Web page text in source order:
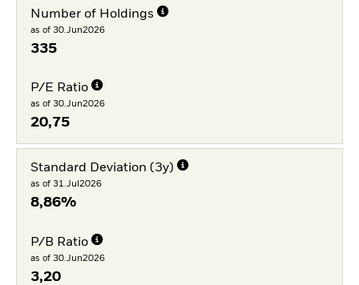
Number of Holdings
as of 30.Jun2026
335
P/E Ratio
as of 30.Jun2026
20,75
Standard Deviation (3y)
as of 31.Jul2026
8,86%
P/B Ratio
as of 30.Jun2026
3,20